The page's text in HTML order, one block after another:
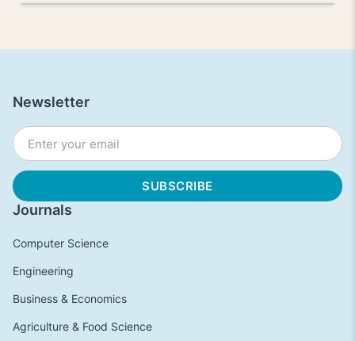
Journals
Computer Science
Engineering
Business & Economics
Agriculture & Food Science
Newsletter